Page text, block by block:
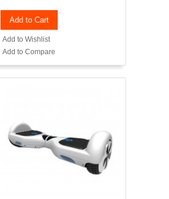
Add to Cart
Add to Wishlist
Add to Compare